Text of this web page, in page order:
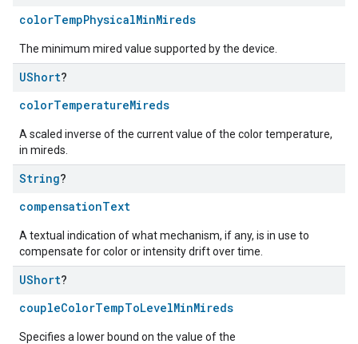
colorTempPhysicalMinMireds
The minimum mired value supported by the device.
UShort?
colorTemperatureMireds
A scaled inverse of the current value of the color temperature,
in mireds.
String?
compensationText
A textual indication of what mechanism, if any, is in use to
compensate for color or intensity drift over time.
UShort?
coupleColorTempToLevelMinMireds
Specifies a lower bound on the value of the